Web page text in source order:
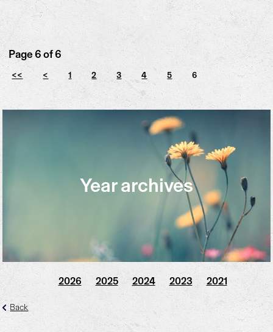
Page 6 of 6
<< < 1 2 3 4 5 6
Year archives
2026 2025 2024 2023 2021
Back